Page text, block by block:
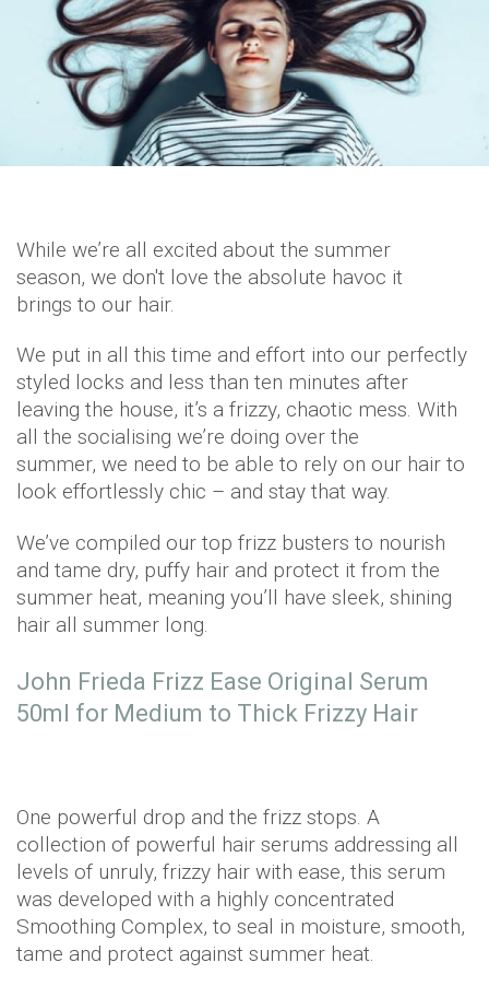
While we’re all excited about the summer
season, we don't love the absolute havoc it
brings to our hair.
We put in all this time and effort into our perfectly
styled locks and less than ten minutes after
leaving the house, it’s a frizzy, chaotic mess. With
all the socialising we’re doing over the
summer, we need to be able to rely on our hair to
look effortlessly chic – and stay that way.
We’ve compiled our top frizz busters to nourish
and tame dry, puffy hair and protect it from the
summer heat, meaning you’ll have sleek, shining
hair all summer long.
John Frieda Frizz Ease Original Serum
50ml for Medium to Thick Frizzy Hair
One powerful drop and the frizz stops. A
collection of powerful hair serums addressing all
levels of unruly, frizzy hair with ease, this serum
was developed with a highly concentrated
Smoothing Complex, to seal in moisture, smooth,
tame and protect against summer heat.